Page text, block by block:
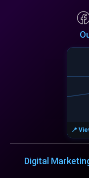
📍
Digital